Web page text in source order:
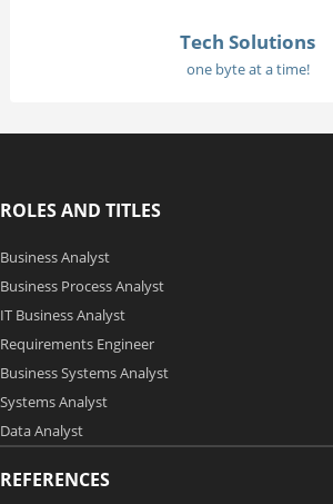
Tech Solutions
one byte at a time!
ROLES AND TITLES
Business Analyst
Business Process Analyst
IT Business Analyst
Requirements Engineer
Business Systems Analyst
Systems Analyst
Data Analyst
REFERENCES